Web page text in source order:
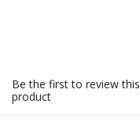
Be the first to review this
product